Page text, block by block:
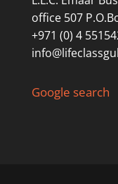
office 507
+971 (0) 4
Google search